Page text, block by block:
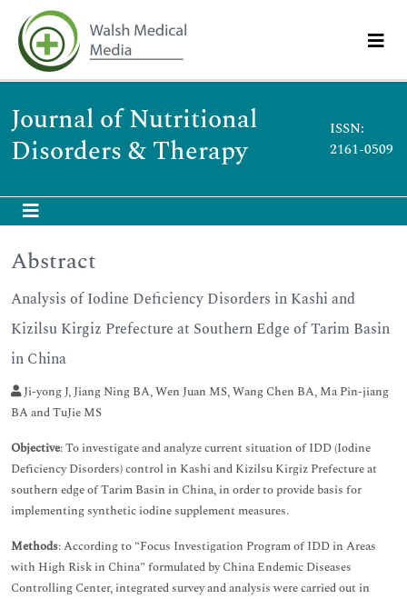
Journal of Nutritional
Disorders & Therapy
ISSN:
2161-0509
Abstract
Analysis of Iodine Deficiency Disorders in Kashi and
Kizilsu Kirgiz Prefecture at Southern Edge of Tarim Basin
in China
Ji-yong J, Jiang Ning BA, Wen Juan MS, Wang Chen BA, Ma Pin-jiang
BA and TuJie MS
Objective: To investigate and analyze current situation of IDD (Iodine
Deficiency Disorders) control in Kashi and Kizilsu Kirgiz Prefecture at
southern edge of Tarim Basin in China, in order to provide basis for
implementing synthetic iodine supplement measures.
Methods: According to “Focus Investigation Program of IDD in Areas
with High Risk in China” formulated by China Endemic Diseases
Controlling Center, integrated survey and analysis were carried out in